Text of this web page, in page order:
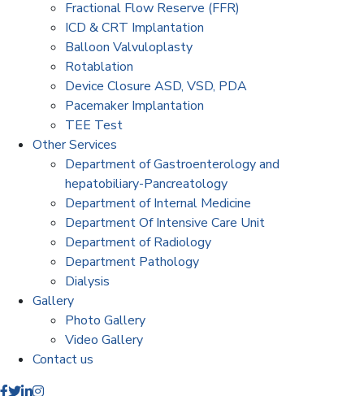
Fractional Flow Reserve (FFR)
ICD & CRT Implantation
Balloon Valvuloplasty
Rotablation
Device Closure ASD, VSD, PDA
Pacemaker Implantation
TEE Test
Other Services
Department of Gastroenterology and
hepatobiliary-Pancreatology
Department of Internal Medicine
Department Of Intensive Care Unit
Department of Radiology
Department Pathology
Dialysis
Gallery
Photo Gallery
Video Gallery
Contact us